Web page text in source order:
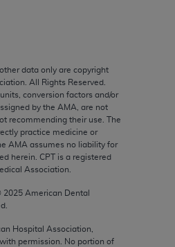
data only are copyright
All Rights Reserved.
conversion factors and/or
by the AMA, are not
recommending their use. The
practice medicine or
AMA assumes no liability for
herein. CPT is a registered
Association.
2025 American Dental
Hospital Association,
permission. No portion of
which is commercial
and/or commercial
as applicable
exclusively at private
Medical Association,
Ave., Suite 39300,
U.S. Government rights to
release, perform, display, or
data and/or computer data
software and/or computer
52.227-14 (December